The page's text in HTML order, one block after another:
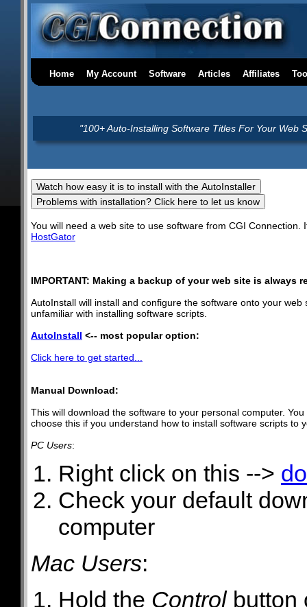
Home My Account Software Articles Affiliates
"100+ Auto-Installing Software Titles For Your Web
You will need a web site to use software from CGI
HostGator
IMPORTANT: Making a backup of your web site is
AutoInstall will install and configure the software onto your
unfamiliar with installing software scripts.
AutoInstall <-- most popular option:
Click here to get started...
Manual Download:
This will download the software to your personal computer.
choose this if you understand how to install software scripts to
PC Users:
Right click on this -->
Check your default
computer
Mac Users:
Hold the Controlbutton